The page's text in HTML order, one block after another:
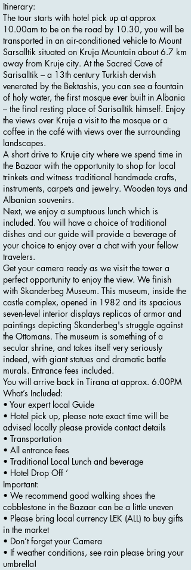
Itinerary:
The tour starts with hotel pick up at approx
10.00am to be on the road by 10.30, you will be
transported in an air-conditioned vehicle to Mount
Sarsalltik situated on Kruja Mountain about 6.7 km
away from Kruje city. At the Sacred Cave of
Sarisalltik – a 13th century Turkish dervish
venerated by the Bektashis, you can see a fountain
of holy water, the first mosque ever built in Albania
– the final resting place of Sarisalltik himself. Enjoy
the views over Kruje a visit to the mosque or a
coffee in the café with views over the surrounding
landscapes.
A short drive to Kruje city where we spend time in
the Bazaar with the opportunity to shop for local
trinkets and witness traditional handmade crafts,
instruments, carpets and jewelry. Wooden toys and
Albanian souvenirs.
Next, we enjoy a sumptuous lunch which is
included. You will have a choice of traditional
dishes and our guide will provide a beverage of
your choice to enjoy over a chat with your fellow
travelers.
Get your camera ready as we visit the tower a
perfect opportunity to enjoy the view. We finish
with Skanderbeg Museum. This museum, inside the
castle complex, opened in 1982 and its spacious
seven-level interior displays replicas of armor and
paintings depicting Skanderbeg's struggle against
the Ottomans. The museum is something of a
secular shrine, and takes itself very seriously
indeed, with giant statues and dramatic battle
murals. Entrance fees included.
You will arrive back in Tirana at approx. 6.00PM
What’s Included:
• Your expert local Guide
• Hotel pick up, please note exact time will be
advised locally please provide contact details
• Transportation
• All entrance fees
• Traditional Local Lunch and beverage
• Hotel Drop Off ‘
Important:
• We recommend good walking shoes the
cobblestone in the Bazaar can be a little uneven
• Please bring local currency LEK (ALL) to buy gifts
in the market
• Don’t forget your Camera
• If weather conditions, see rain please bring your
umbrella!